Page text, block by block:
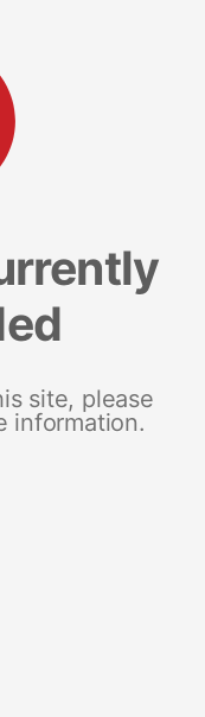
site, please
information.